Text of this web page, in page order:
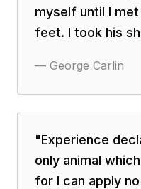
myself until I
feet. I took his
— George Carlin
"Experience
only animal
for I can apply